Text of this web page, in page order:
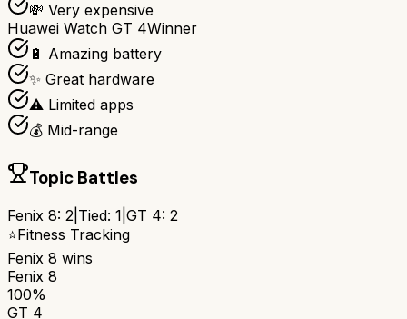
💸 Very expensive
Huawei Watch GT 4Winner
🔋 Amazing battery
✨ Great hardware
⚠️ Limited apps
💰 Mid-range
Topic Battles
Fenix 8: 2 Tied: 1 GT 4: 2
⭐Fitness Tracking
Fenix 8 wins
Fenix 8
100%
GT 4